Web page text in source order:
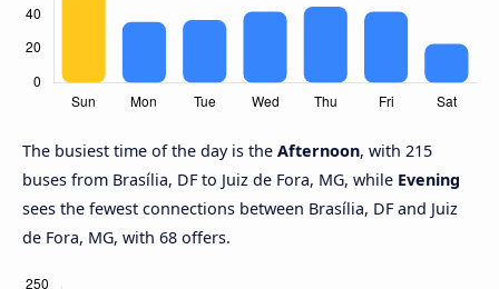
The busiest time of the day is the Afternoon, with 215
buses from Brasília, DF to Juiz de Fora, MG, while Evening
sees the fewest connections between Brasília, DF and Juiz
de Fora, MG, with 68 offers.